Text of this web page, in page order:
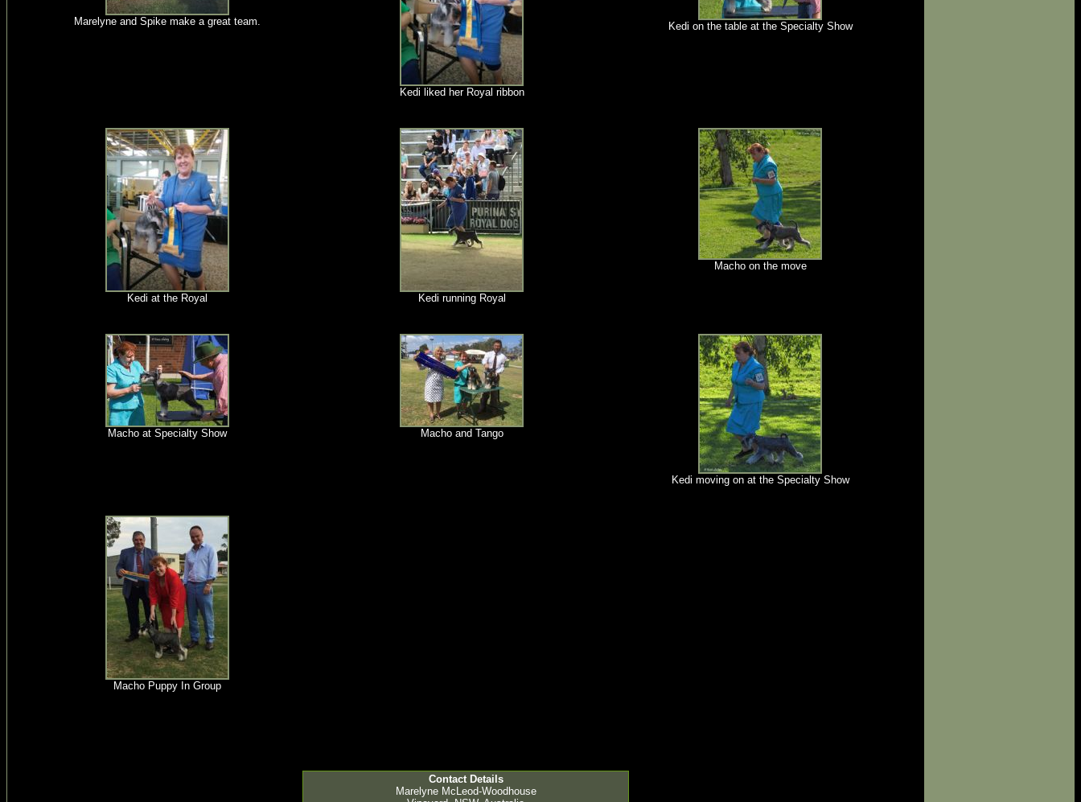
Marelyne and Spike make a great team.
Kedi liked her Royal ribbon
Kedi on the table at the Specialty Show
Kedi at the Royal Kedi running Royal
Macho on the move
Macho at Specialty Show Macho and Tango
Kedi moving on at the Specialty Show
Macho Puppy In Group
Contact Details
Marelyne McLeod-Woodhouse